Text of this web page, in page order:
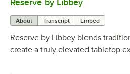
About Transcript Embed
Reserve by Libbey blends
create a truly elevated tabletop